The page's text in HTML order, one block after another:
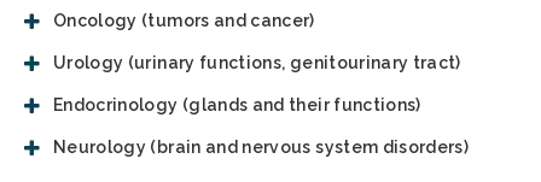
Oncology (tumors and cancer)
Urology (urinary functions, genitourinary tract)
Endocrinology (glands and their functions)
Neurology (brain and nervous system disorders)